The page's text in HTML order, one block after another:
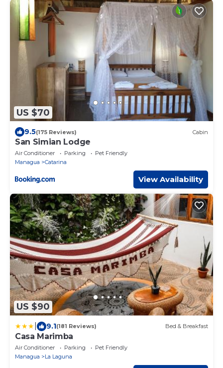
US $70
9.5(175 Reviews) Cabin
San Simian Lodge
Air Conditioner Parking
Pet Friendly
Managua
Catarina
View Availability
US $90
9.1(181 Reviews) Bed & Breakfast
Casa Marimba
Air Conditioner Parking
Pet Friendly
Managua
La Laguna